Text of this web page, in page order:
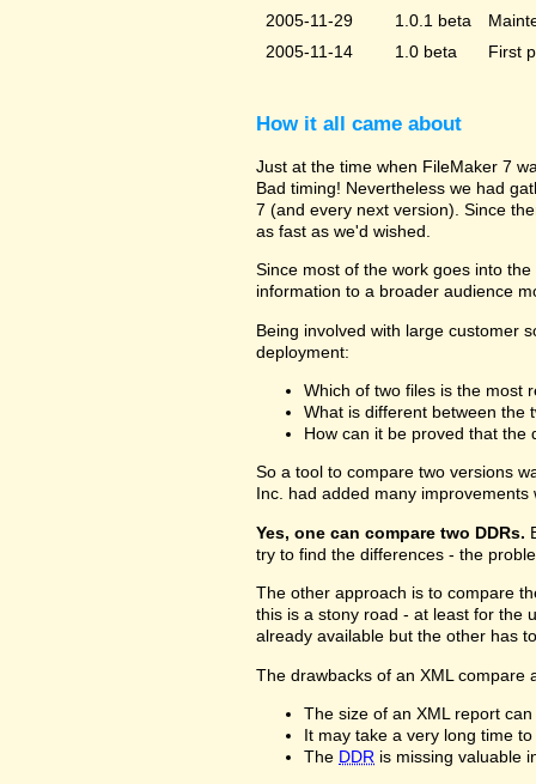
2005-11-29
1.0.1 beta
2005-11-14
1.0 beta First
How it all came about
Just at the time when FileMaker 7
Bad timing! Nevertheless we had
7 (and every next version). Since
as fast as we'd wished.
Since most of the work goes into
information to a broader audience
Being involved with large customer
deployment:
Which of two files is the most
What is different between the
How can it be proved that the
So a tool to compare two versions
Inc. had added many
Yes, one can compare two DDRs.
try to find the differences - the
The other approach is to compare
this is a stony road - at least for the
already available but the other has
The drawbacks of an XML compare
The size of an XML report
It may take a very long time
The DDR is missing valuable